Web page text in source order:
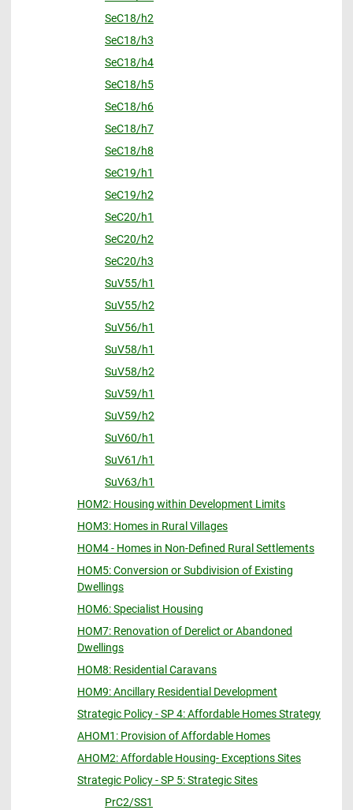
SeC18/h2
SeC18/h3
SeC18/h4
SeC18/h5
SeC18/h6
SeC18/h7
SeC18/h8
SeC19/h1
SeC19/h2
SeC20/h1
SeC20/h2
SeC20/h3
SuV55/h1
SuV55/h2
SuV56/h1
SuV58/h1
SuV58/h2
SuV59/h1
SuV59/h2
SuV60/h1
SuV61/h1
SuV63/h1
HOM2: Housing within Development Limits
HOM3: Homes in Rural Villages
HOM4 - Homes in Non-Defined Rural Settlements
HOM5: Conversion or Subdivision of Existing
Dwellings
HOM6: Specialist Housing
HOM7: Renovation of Derelict or Abandoned
Dwellings
HOM8: Residential Caravans
HOM9: Ancillary Residential Development
Strategic Policy - SP 4: Affordable Homes Strategy
AHOM1: Provision of Affordable Homes
AHOM2: Affordable Housing- Exceptions Sites
Strategic Policy - SP 5: Strategic Sites
PrC2/SS1